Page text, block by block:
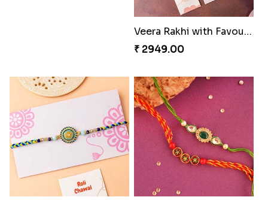
Veera Rakhi with Favourite Sweet
₹ 2949.00